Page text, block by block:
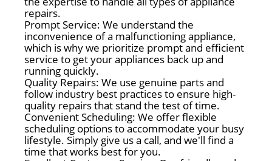
repairs.
Prompt Service: We understand the
inconvenience of a malfunctioning appliance,
which is why we prioritize prompt and efficient
service to get your appliances back up and
running quickly.
Quality Repairs: We use genuine parts and
follow industry best practices to ensure high-
quality repairs that stand the test of time.
Convenient Scheduling: We offer flexible
scheduling options to accommodate your busy
lifestyle. Simply give us a call, and we'll find a
time that works best for you.